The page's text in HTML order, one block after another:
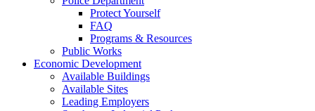
Protect Yourself
FAQ
Programs & Resources
Public Works
Economic Development
Available Buildings
Available Sites
Leading Employers